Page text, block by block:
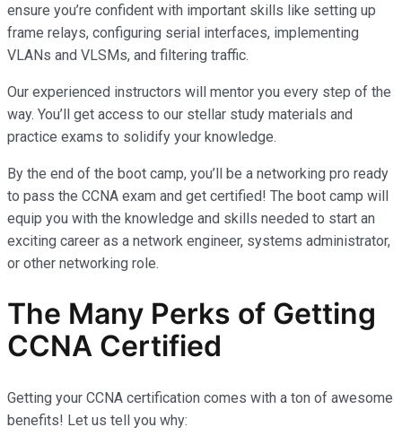
ensure you’re confident with important skills like setting up
frame relays, configuring serial interfaces, implementing
VLANs and VLSMs, and filtering traffic.
Our experienced instructors will mentor you every step of the
way. You’ll get access to our stellar study materials and
practice exams to solidify your knowledge.
By the end of the boot camp, you’ll be a networking pro ready
to pass the CCNA exam and get certified! The boot camp will
equip you with the knowledge and skills needed to start an
exciting career as a network engineer, systems administrator,
or other networking role.
The Many Perks of Getting
CCNA Certified
Getting your CCNA certification comes with a ton of awesome
benefits! Let us tell you why: